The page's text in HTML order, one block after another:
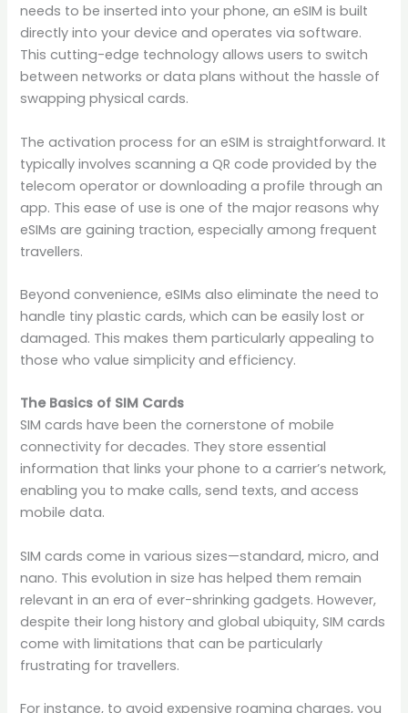
needs to be inserted into your phone, an eSIM is built
directly into your device and operates via software.
This cutting-edge technology allows users to switch
between networks or data plans without the hassle of
swapping physical cards.
The activation process for an eSIM is straightforward. It
typically involves scanning a QR code provided by the
telecom operator or downloading a profile through an
app. This ease of use is one of the major reasons why
eSIMs are gaining traction, especially among frequent
travellers.
Beyond convenience, eSIMs also eliminate the need to
handle tiny plastic cards, which can be easily lost or
damaged. This makes them particularly appealing to
those who value simplicity and efficiency.
The Basics of SIM Cards
SIM cards have been the cornerstone of mobile
connectivity for decades. They store essential
information that links your phone to a carrier’s network,
enabling you to make calls, send texts, and access
mobile data.
SIM cards come in various sizes—standard, micro, and
nano. This evolution in size has helped them remain
relevant in an era of ever-shrinking gadgets. However,
despite their long history and global ubiquity, SIM cards
come with limitations that can be particularly
frustrating for travellers.
For instance, to avoid expensive roaming charges, you